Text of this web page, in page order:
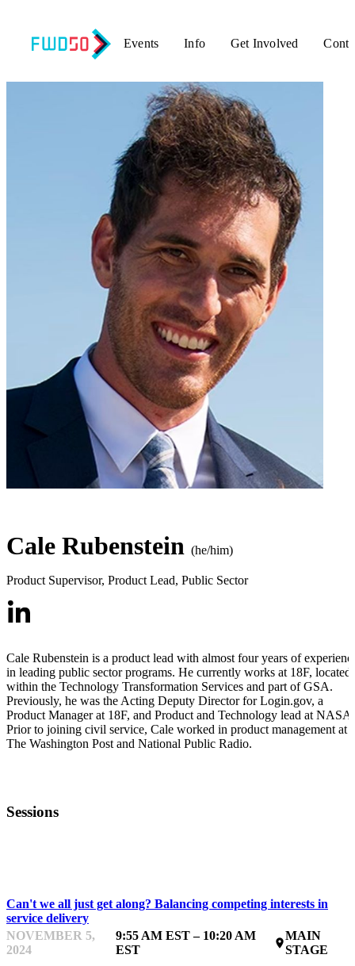
Events Info Get Involved
Cale Rubenstein (he/him)
Product Supervisor, Product Lead, Public Sector
Cale Rubenstein is a product lead with almost four years of
in leading public sector programs. He currently works at 18F, located
within the Technology Transformation Services and part of GSA.
Previously, he was the Acting Deputy Director for Login.gov, a
Product Manager at 18F, and Product and Technology lead at NASA.
Prior to joining civil service, Cale worked in product management at
The Washington Post and National Public Radio.
Sessions
Can't we all just get along? Balancing competing interests in
service delivery
NOVEMBER 5,
2024
9:55 AM EST – 10:20 AM
EST
place
MAIN
STAGE